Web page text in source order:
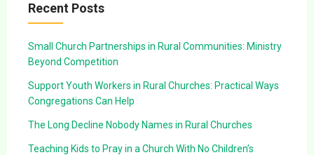
Recent Posts
Small Church Partnerships in Rural Communities: Ministry
Beyond Competition
Support Youth Workers in Rural Churches: Practical Ways
Congregations Can Help
The Long Decline Nobody Names in Rural Churches
Teaching Kids to Pray in a Church With No Children’s